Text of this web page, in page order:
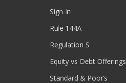
Sign In
Rule 144A
Regulation S
Equity vs Debt Offerings
Standard & Poor’s